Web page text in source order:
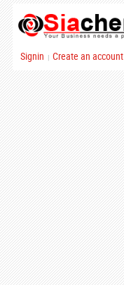
Signin | Create an account